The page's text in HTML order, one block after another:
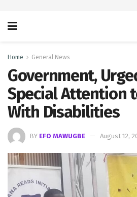
Home General News
Government,
Special Attention
With Disabilities
BY EFO MAWUGBE August 12,